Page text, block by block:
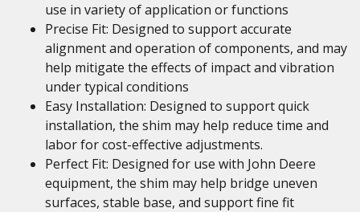
use in variety of application or functions
Precise Fit: Designed to support accurate
alignment and operation of components, and may
help mitigate the effects of impact and vibration
under typical conditions
Easy Installation: Designed to support quick
installation, the shim may help reduce time and
labor for cost-effective adjustments.
Perfect Fit: Designed for use with John Deere
equipment, the shim may help bridge uneven
surfaces, stable base, and support fine fit